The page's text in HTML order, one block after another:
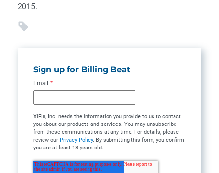
2015.
Sign up for Billing Beat
Email *
XiFin, Inc. needs the information you provide to us to contact
you about our products and services. You may unsubscribe
from these communications at any time. For details, please
review our Privacy Policy. By submitting this form, you confirm
you are at least 18 years old.